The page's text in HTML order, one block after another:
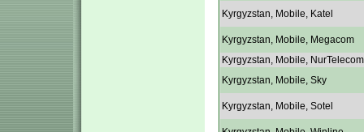
Kyrgyzstan, Mobile, Katel
Kyrgyzstan, Mobile, Megacom
Kyrgyzstan, Mobile, NurTelecom
Kyrgyzstan, Mobile, Sky
Kyrgyzstan, Mobile, Sotel